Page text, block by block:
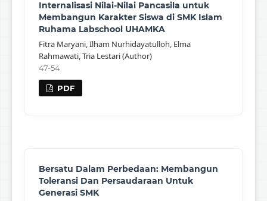
Internalisasi Nilai-Nilai Pancasila untuk
Membangun Karakter Siswa di SMK Islam
Ruhama Labschool UHAMKA
Fitra Maryani, Ilham Nurhidayatulloh, Elma
Rahmawati, Tria Lestari (Author)
47-54
PDF
Bersatu Dalam Perbedaan: Membangun
Toleransi Dan Persaudaraan Untuk
Generasi SMK